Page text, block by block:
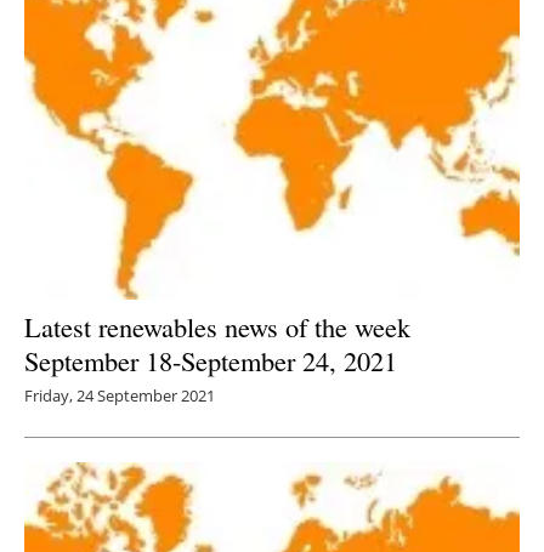
Latest renewables news of the week
September 18-September 24, 2021
Friday, 24 September 2021